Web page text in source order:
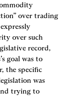
over trading
over such
record,
goal was to
the specific
was
trying to